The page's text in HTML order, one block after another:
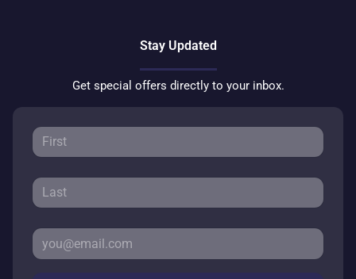
Stay Updated
Get special offers directly to your inbox.